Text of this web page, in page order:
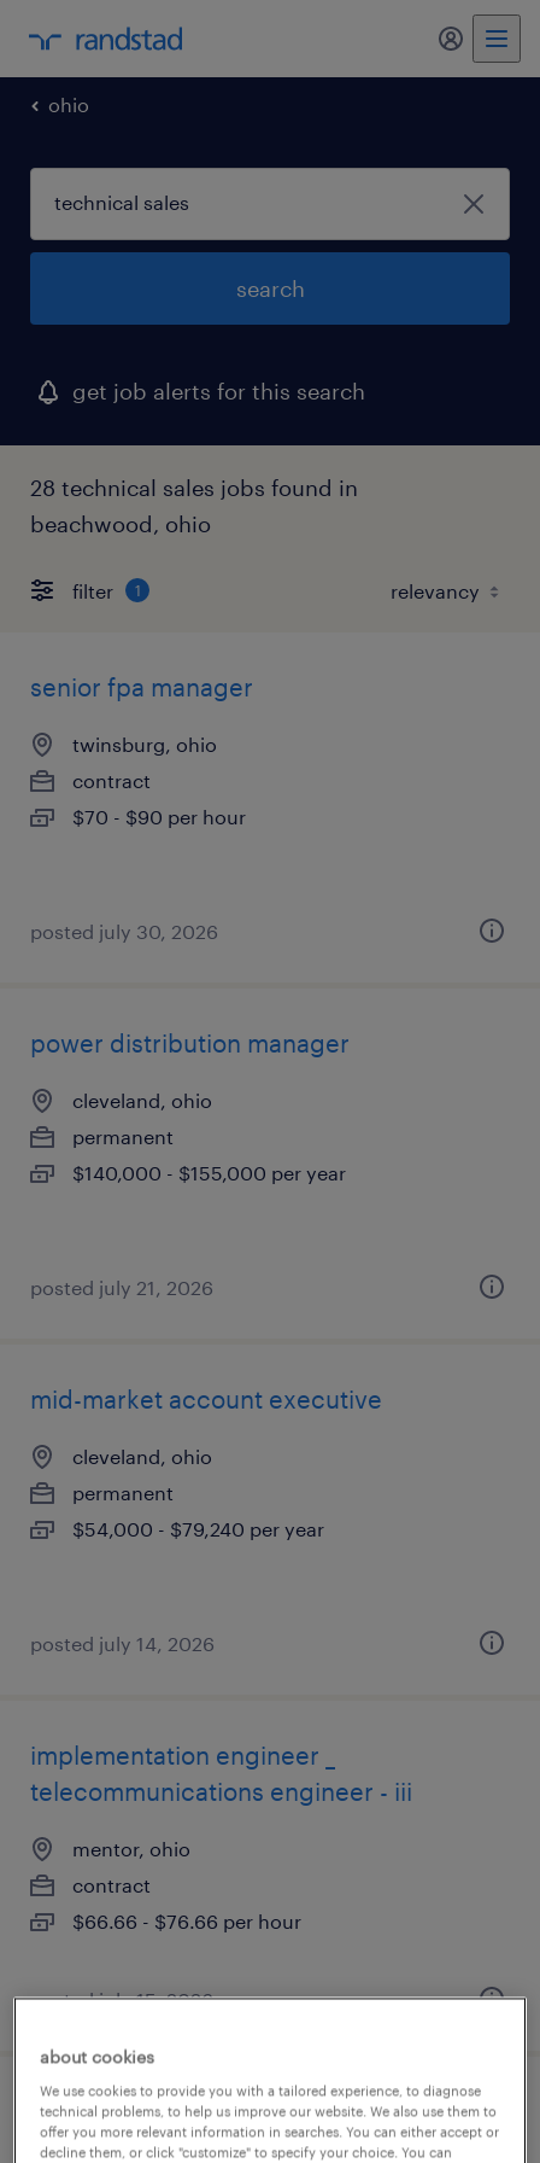
my
ohio
search
get job alerts for this search
28 technical sales jobs found in
beachwood, ohio
filter 1
senior fpa manager
twinsburg, ohio
contract
$70 - $90 per hour
posted july 30, 2026
power distribution manager
cleveland, ohio
permanent
$140,000 - $155,000 per year
posted july 21, 2026
mid-market account executive
cleveland, ohio
permanent
$54,000 - $79,240 per year
posted july 14, 2026
implementation engineer _
telecommunications engineer - iii
mentor, ohio
contract
$66.66 - $76.66 per hour
posted july 15, 2026
compensation specialist
about cookies
We use cookies to provide you with a tailored experience, to diagnose
technical problems, to help us improve our website. We also use them to
offer you more relevant information in searches. You can either accept or
decline them, or click "customize" to specify your choice. You can